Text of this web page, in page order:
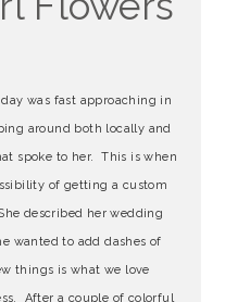
was fast approaching in
around both locally and
spoke to her. This is when
of getting a custom
described her wedding
wanted to add dashes of
things is what we love
After a couple of colorful